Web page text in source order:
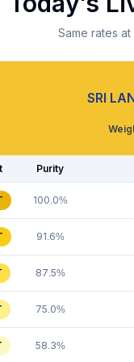
Same rates
SRI
Purity
100.0%
91.6%
87.5%
75.0%
58.3%